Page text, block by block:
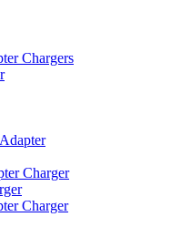
Chargers
Charger
Charger